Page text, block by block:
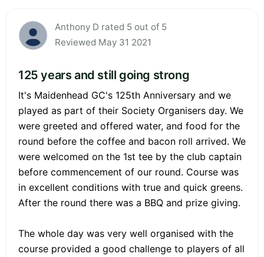
Anthony D rated 5 out of 5
Reviewed May 31 2021
125 years and still going strong
It's Maidenhead GC's 125th Anniversary and we
played as part of their Society Organisers day. We
were greeted and offered water, and food for the
round before the coffee and bacon roll arrived. We
were welcomed on the 1st tee by the club captain
before commencement of our round. Course was
in excellent conditions with true and quick greens.
After the round there was a BBQ and prize giving.
The whole day was very well organised with the
course provided a good challenge to players of all